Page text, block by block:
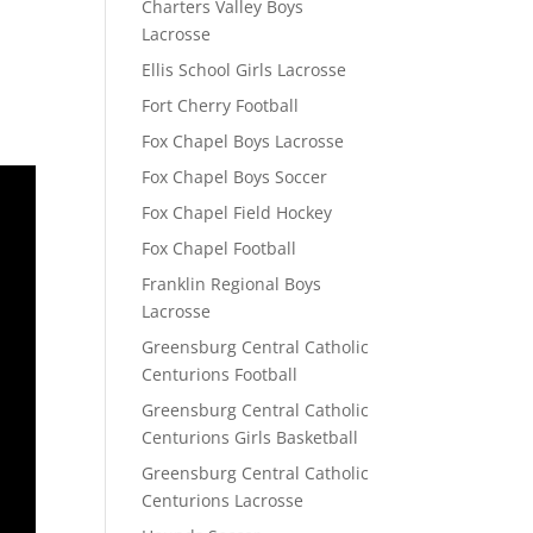
Charters Valley Boys
Lacrosse
Ellis School Girls Lacrosse
Fort Cherry Football
Fox Chapel Boys Lacrosse
Fox Chapel Boys Soccer
Fox Chapel Field Hockey
Fox Chapel Football
Franklin Regional Boys
Lacrosse
Greensburg Central Catholic
Centurions Football
Greensburg Central Catholic
Centurions Girls Basketball
Greensburg Central Catholic
Centurions Lacrosse